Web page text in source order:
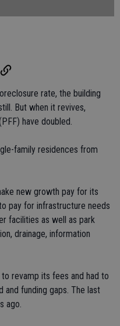
rate, the building
But when it revives,
have doubled.
family residences from
new growth pay for its
pay for infrastructure needs
facilities as well as park
drainage, information
revamp its fees and had to
and funding gaps. The last
ago.